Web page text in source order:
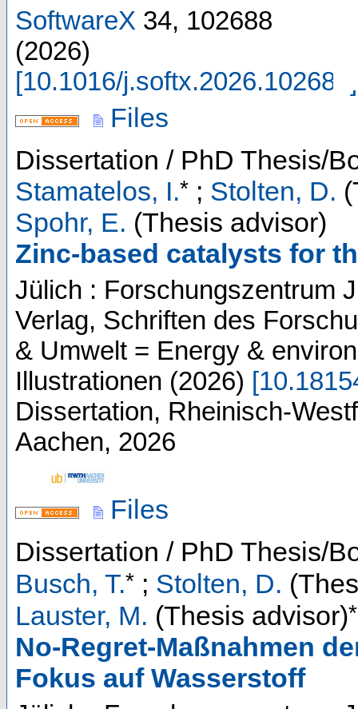
SoftwareX 34, 102688
(2026)
[10.1016/j.softx.2026.102688
Files
Dissertation / PhD Thesis/
Stamatelos, I.* ; Stolten, D.
Spohr, E. (Thesis advisor)
Zinc-based catalysts for
Jülich : Forschungszentrum
Verlag, Schriften des
& Umwelt = Energy &
Illustrationen (2026) [
Dissertation, Rheinisch-
Aachen, 2026
Files
Dissertation / PhD Thesis/
Busch, T.* ; Stolten, D.
Lauster, M. (Thesis advisor)*
No-Regret-Maßnahmen
Fokus auf Wasserstoff